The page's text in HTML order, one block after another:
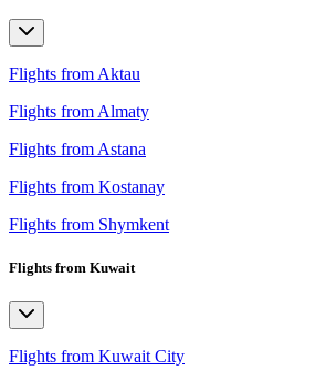
Flights from Aktau
Flights from Almaty
Flights from Astana
Flights from Kostanay
Flights from Shymkent
Flights from Kuwait
Flights from Kuwait City